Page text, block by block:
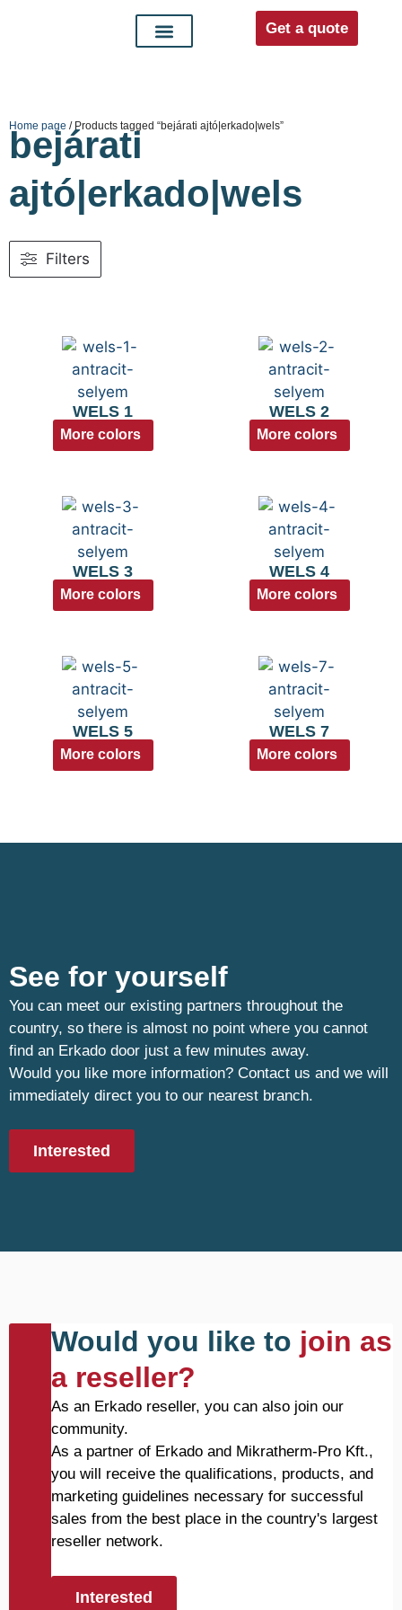
Get a quote
Home page / Products tagged “bejárati ajtó|erkado|wels”
bejárati
ajtó|erkado|wels
Filters
WELS 1
More colors
WELS 2
More colors
WELS 3
More colors
WELS 4
More colors
WELS 5
More colors
WELS 7
More colors
See for yourself
You can meet our existing partners throughout the
country, so there is almost no point where you cannot
find an Erkado door just a few minutes away.
Would you like more information? Contact us and we will
immediately direct you to our nearest branch.
Interested
Would you like to join as
a reseller?
As an Erkado reseller, you can also join our
community.
As a partner of Erkado and Mikratherm-Pro Kft.,
you will receive the qualifications, products, and
marketing guidelines necessary for successful
sales from the best place in the country's largest
reseller network.
Interested